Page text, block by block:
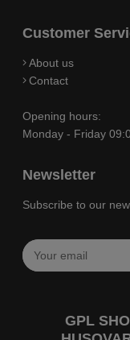
Customer
About us
Contact
Opening hours:
Monday - Friday
Newsletter
Subscribe to our
GPL